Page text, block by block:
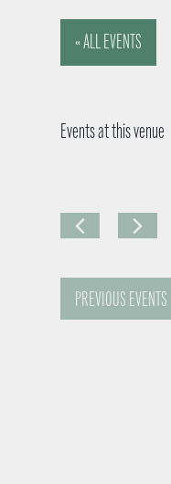
« ALL EVENTS
Events at this venue
PREVIOUS EVENTS